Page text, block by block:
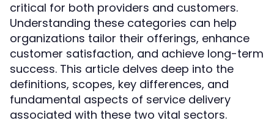
critical for both providers and customers.
Understanding these categories can help
organizations tailor their offerings, enhance
customer satisfaction, and achieve long-term
success. This article delves deep into the
definitions, scopes, key differences, and
fundamental aspects of service delivery
associated with these two vital sectors.